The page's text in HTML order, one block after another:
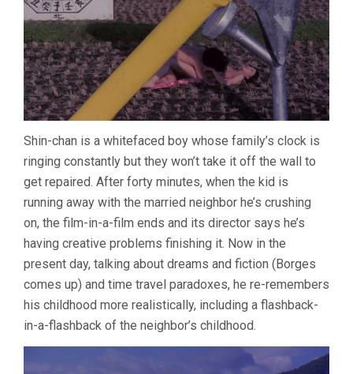
Shin-chan is a whitefaced boy whose family’s clock is
ringing constantly but they won’t take it off the wall to
get repaired. After forty minutes, when the kid is
running away with the married neighbor he’s crushing
on, the film-in-a-film ends and its director says he’s
having creative problems finishing it. Now in the
present day, talking about dreams and fiction (Borges
comes up) and time travel paradoxes, he re-remembers
his childhood more realistically, including a flashback-
in-a-flashback of the neighbor’s childhood.